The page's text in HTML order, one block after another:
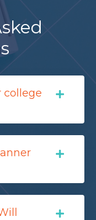
college